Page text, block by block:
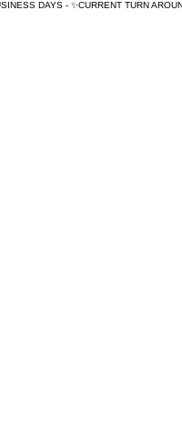
DAYS - ✨CURRENT TURN